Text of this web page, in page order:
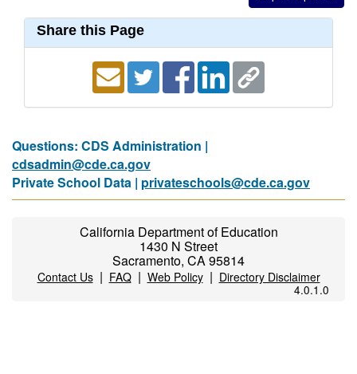
Share this Page
Questions: CDS Administration |
cdsadmin@cde.ca.gov
Private School Data | privateschools@cde.ca.gov
California Department of Education
1430 N Street
Sacramento, CA 95814
Contact Us| FAQ| Web Policy| Directory Disclaimer
4.0.1.0